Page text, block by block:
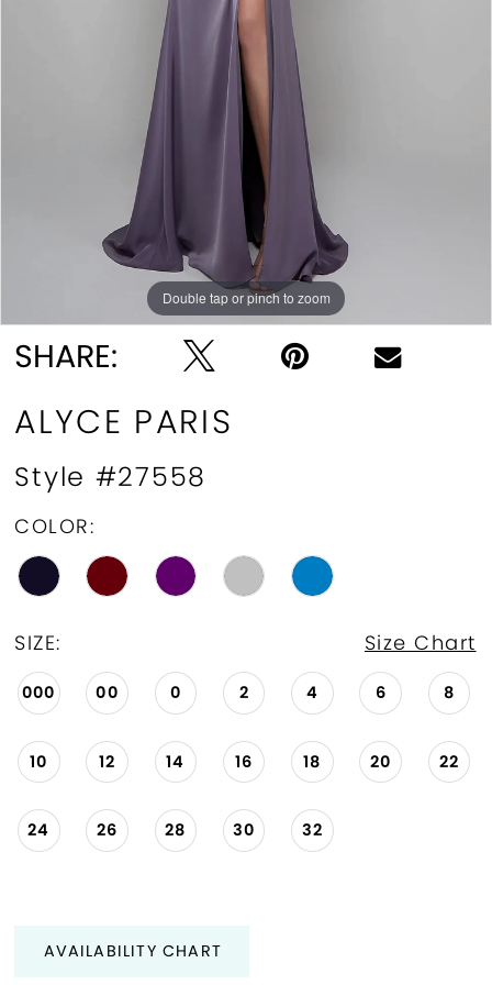
Double tap or pinch to zoom
Double tap or pinch to zoom
Double tap or pinch to zoom
SHARE:
ALYCE PARIS
Style #27558
COLOR:
SIZE: Size Chart
000 00 0 2 4 6 8
10 12 14 16 18 20 22
24 26 28 30 32
AVAILABILITY CHART